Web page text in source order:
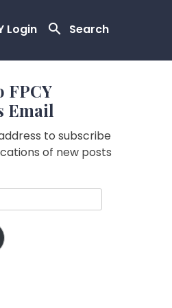
Login Search
FPCY
Email
to subscribe
of new posts